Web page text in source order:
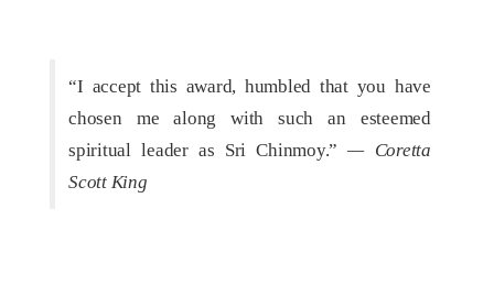
“I accept this award, humbled that you have
chosen me along with such an esteemed
spiritual leader as Sri Chinmoy.”— Coretta
Scott King